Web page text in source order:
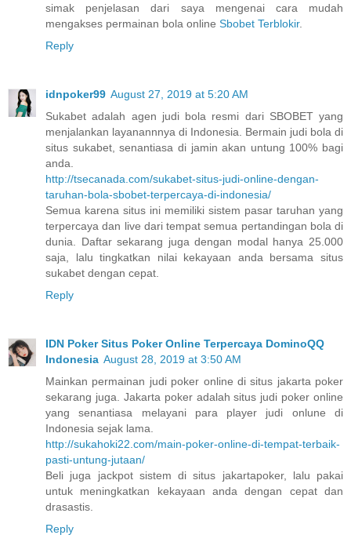
simak penjelasan dari saya mengenai cara mudah
mengakses permainan bola online Sbobet Terblokir.
Reply
idnpoker99 August 27, 2019 at 5:20 AM
Sukabet adalah agen judi bola resmi dari SBOBET yang
menjalankan layanannnya di Indonesia. Bermain judi bola di
situs sukabet, senantiasa di jamin akan untung 100% bagi
anda.
http://tsecanada.com/sukabet-situs-judi-online-dengan-
taruhan-bola-sbobet-terpercaya-di-indonesia/
Semua karena situs ini memiliki sistem pasar taruhan yang
terpercaya dan live dari tempat semua pertandingan bola di
dunia. Daftar sekarang juga dengan modal hanya 25.000
saja, lalu tingkatkan nilai kekayaan anda bersama situs
sukabet dengan cepat.
Reply
IDN Poker Situs Poker Online Terpercaya DominoQQ
Indonesia August 28, 2019 at 3:50 AM
Mainkan permainan judi poker online di situs jakarta poker
sekarang juga. Jakarta poker adalah situs judi poker online
yang senantiasa melayani para player judi onlune di
Indonesia sejak lama.
http://sukahoki22.com/main-poker-online-di-tempat-terbaik-
pasti-untung-jutaan/
Beli juga jackpot sistem di situs jakartapoker, lalu pakai
untuk meningkatkan kekayaan anda dengan cepat dan
drasastis.
Reply